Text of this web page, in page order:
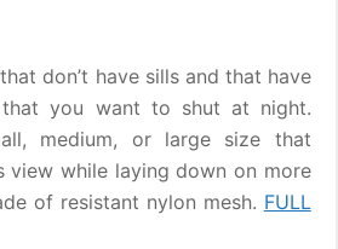
don’t have sills and that have
you want to shut at night.
medium, or large size that
view while laying down on more
of resistant nylon mesh. FULL